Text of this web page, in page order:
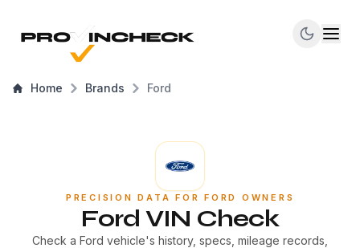
Home Brands Ford
PRECISION DATA FOR FORD OWNERS
Ford VIN Check
Check a Ford vehicle's history, specs, mileage records,